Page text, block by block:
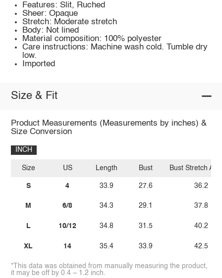
Features: Slit, Ruched
Sheer: Opaque
Stretch: Moderate stretch
Body: Not lined
Material composition: 100% polyester
Care instructions: Machine wash cold. Tumble dry
low.
Imported
Size & Fit
Product Measurements (Measurements by inches) &
Size Conversion
INCH
Size
S
M
L
XL
US
4
6/8
10/12
14
Length
33.9
34.3
34.8
35.4
Bust
27.6
29.1
31.5
33.9
Bust Stretch
36.2
37.8
40.2
42.5
*This data was obtained from manually measuring the product,
it may be off by 0.4 ~ 1.2 inch.